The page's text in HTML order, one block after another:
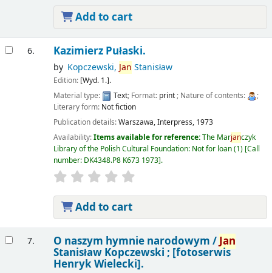
Add to cart
6. Kazimierz Pułaski.
by Kopczewski, Jan Stanisław
Edition: [Wyd. 1.].
Material type:
Text; Format: print; Nature of contents:
;
Literary form: Not fiction
Publication details:Warszawa,Interpress, 1973
Availability:Items available for reference:The Marjanczyk
Library of the Polish Cultural Foundation: Not for loan(1) Call
number: DK4348.P8 K673 1973 .
Add to cart
7. O naszym hymnie narodowym /Jan
Stanisław Kopczewski ; [fotoserwis
Henryk Wielecki].